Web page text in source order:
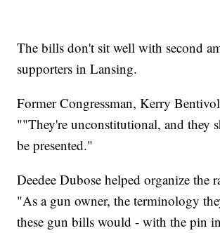
The bills don't sit well with second
supporters in Lansing.
Former Congressman, Kerry
""They're unconstitutional, and they
be presented."
Deedee Dubose helped organize the
"As a gun owner, the terminology
these gun bills would - with the pin